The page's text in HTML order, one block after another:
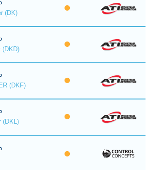
(DK)
(DKD)
(DKF)
(DKL)